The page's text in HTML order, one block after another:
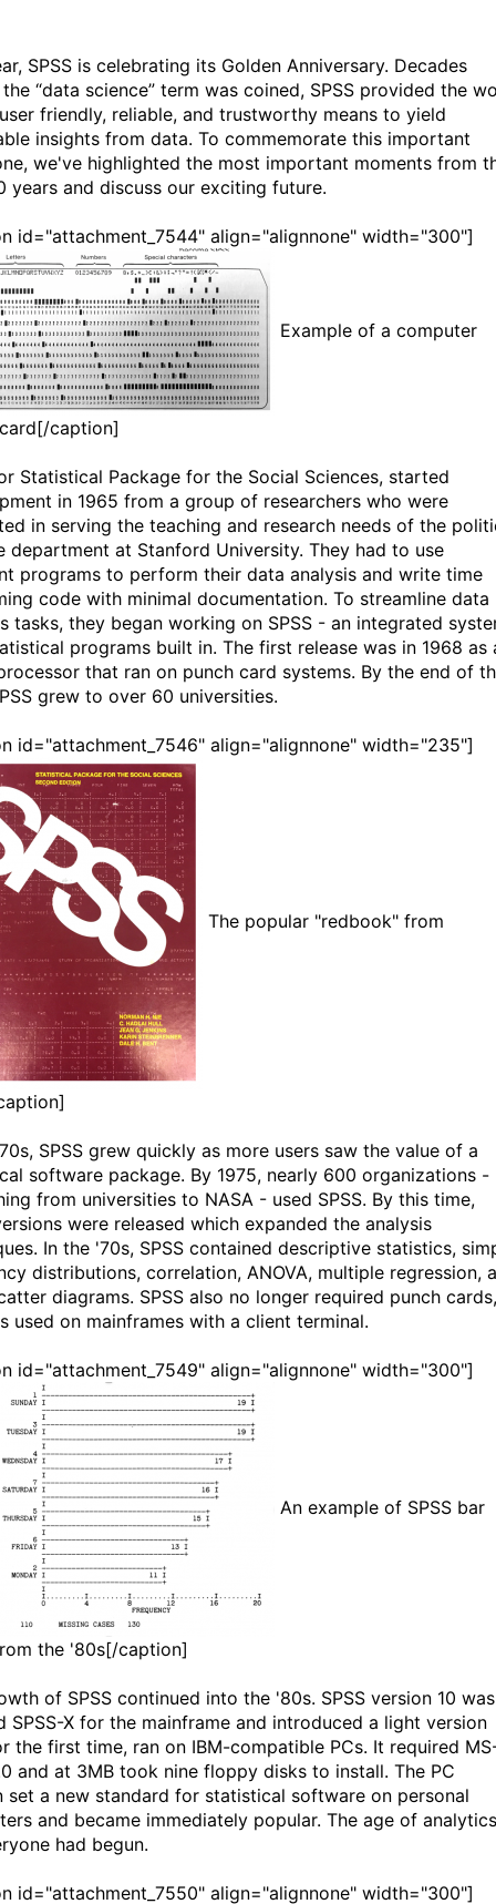
SPSS is celebrating its Golden Anniversary. Decades
“data science” term was coined, SPSS provided the
friendly, reliable, and trustworthy means to yield
insights from data. To commemorate this important
we've highlighted the most important moments from
years and discuss our exciting future.
id="attachment_7544" align="alignnone" width="300"]
Example of a computer
caption]
Statistical Package for the Social Sciences, started
in 1965 from a group of researchers who were
in serving the teaching and research needs of the
department at Stanford University. They had to use
programs to perform their data analysis and write time
code with minimal documentation. To streamline data
tasks, they began working on SPSS - an integrated
programs built in. The first release was in 1968 as
that ran on punch card systems. By the end of
grew to over 60 universities.
id="attachment_7546" align="alignnone" width="235"]
The popular "redbook" from
SPSS grew quickly as more users saw the value of a
software package. By 1975, nearly 600 organizations -
from universities to NASA - used SPSS. By this time,
were released which expanded the analysis
In the '70s, SPSS contained descriptive statistics,
distributions, correlation, ANOVA, multiple regression,
diagrams. SPSS also no longer required punch cards,
used on mainframes with a client terminal.
id="attachment_7549" align="alignnone" width="300"]
An example of SPSS bar
the '80s[/caption]
of SPSS continued into the '80s. SPSS version 10 was
SPSS-X for the mainframe and introduced a light version
the first time, ran on IBM-compatible PCs. It required
and at 3MB took nine floppy disks to install. The PC
set a new standard for statistical software on personal
and became immediately popular. The age of analytics
had begun.
id="attachment_7550" align="alignnone" width="300"]